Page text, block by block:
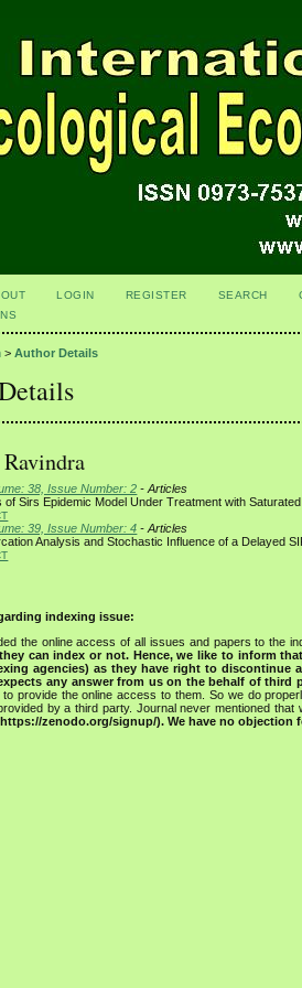
LOGIN REGISTER SEARCH
>Author Details
38, Issue Number: 2 - Articles
of Sirs Epidemic Model Under Treatment with
39, Issue Number: 4 - Articles
Analysis and Stochastic Influence of a Delayed
indexing issue:
the online access of all issues and papers to the
can index or not. Hence, we like to inform
agencies) as they have right to
any answer from us on the behalf of third
provide the online access to them. So we do
by a third party. Journal never mentioned that
zenodo.org/signup/). We have no objection